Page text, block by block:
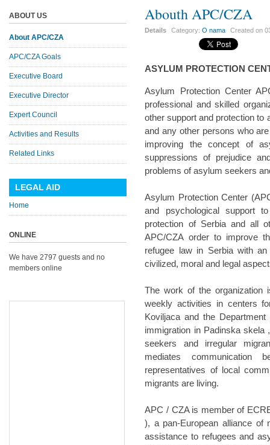
Abouth APC/CZA
Details Category:O nama Created on
ASYLUM PROTECTION
Asylum Protection Center
professional and skilled
other support and protection
and any other persons who
improving the concept of
suppressions of prejudice
problems of asylum seekers
Asylum Protection Center
and psychological support
protection of Serbia and all
APC/CZA order to improve
refugee law in Serbia with
civilized, moral and legal
The work of the organization
weekly activities in centers
Koviljaca and the
immigration in Padinska skela
seekers and irregular
mediates communication
representatives of local
migrants are living.
APC / CZA is member of
), a pan-European alliance of
assistance to refugees and
ABOUT US
About APC/CZA
APC/CZA Goals
Executive Board
Executive Director
Expert Council
Activities and Results
Related Links
LEGAL AID
Home
ONLINE
We have 2797 guests and no
members online